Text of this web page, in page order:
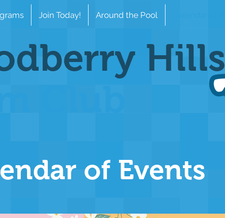
Join Today! Around the Pool
Hills
of Events